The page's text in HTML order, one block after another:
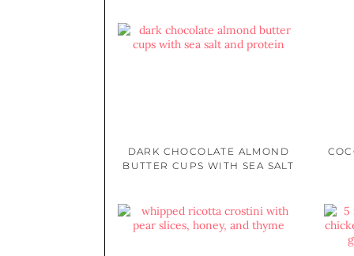
DARK CHOCOLATE ALMOND
BUTTER CUPS WITH SEA SALT